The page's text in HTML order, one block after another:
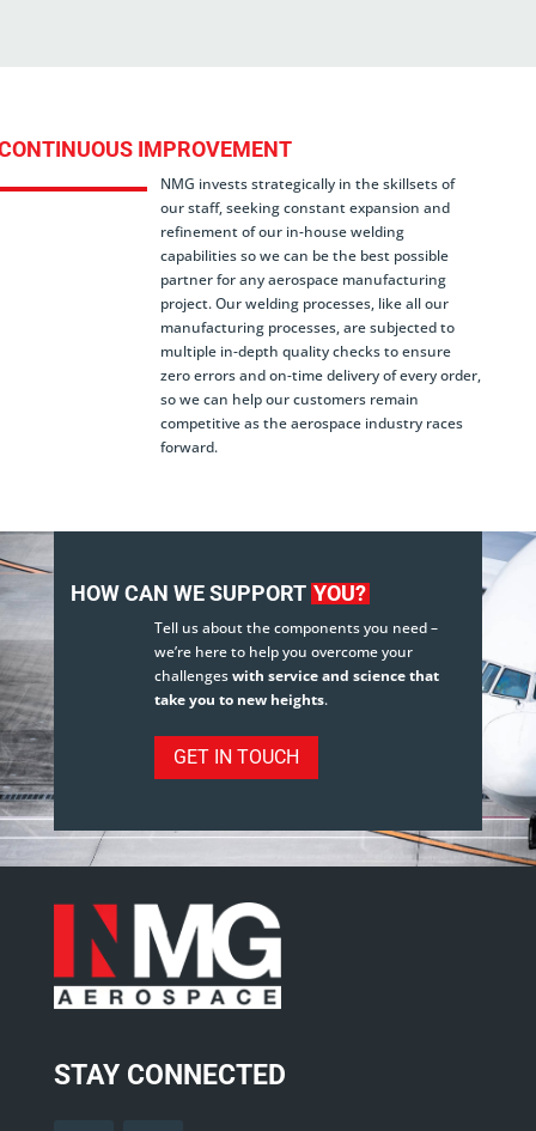
IMPROVEMENT
NMG invests strategically in the skillsets of
our staff, seeking constant expansion and
refinement of our in-house welding
capabilities so we can be the best possible
partner for any aerospace manufacturing
project. Our welding processes, like all our
manufacturing processes, are subjected to
multiple in-depth quality checks to ensure
zero errors and on-time delivery of every order,
so we can help our customers remain
competitive as the aerospace industry races
forward.
HOW CAN WE SUPPORT YOU?
Tell us about the components you need –
we’re here to help you overcome your
challengeswith service and science that
take you to new heights.
GET IN TOUCH
STAY CONNECTED